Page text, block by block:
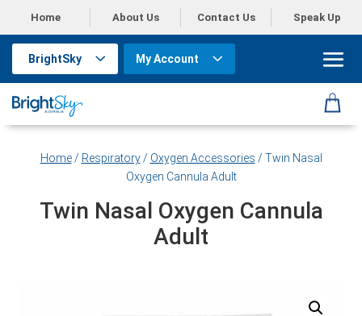
Home About Us Contact Us Speak Up
BrightSky My Account
Home/ Respiratory/ Oxygen Accessories / Twin Nasal
Oxygen Cannula Adult
Twin Nasal Oxygen Cannula
Adult